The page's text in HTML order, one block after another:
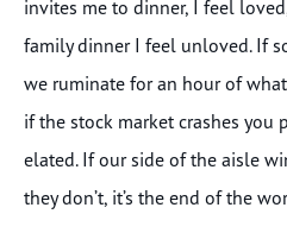
invites me to dinner, I feel
family dinner I feel unloved. If
we ruminate for an hour of
if the stock market crashes you
elated. If our side of the aisle
they don’t, it’s the end of the